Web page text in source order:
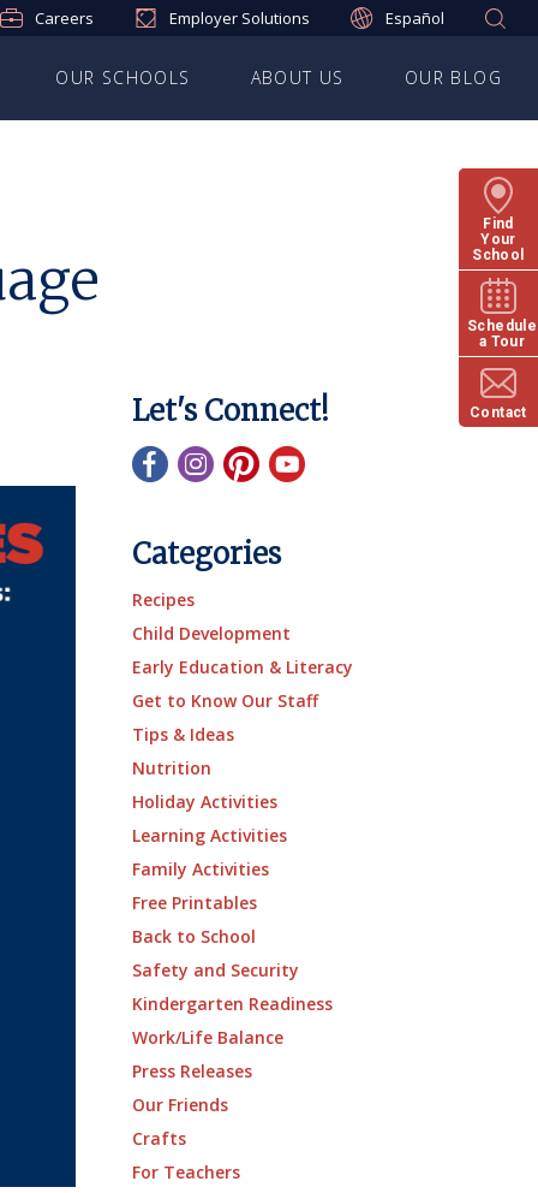
Careers Employer Solutions Español
OUR SCHOOLS ABOUT US OUR BLOG
Find
Your
School
Schedule
a Tour
Contact
Let's Connect!
Categories
Recipes
Child Development
Early Education & Literacy
Get to Know Our Staff
Tips & Ideas
Nutrition
Holiday Activities
Learning Activities
Family Activities
Free Printables
Back to School
Safety and Security
Kindergarten Readiness
Work/Life Balance
Press Releases
Our Friends
Crafts
For Teachers